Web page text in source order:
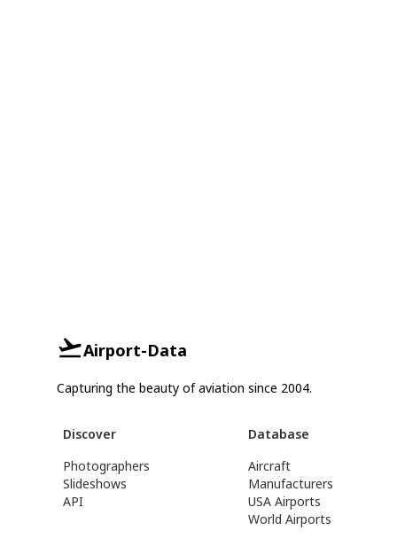
Airport-Data
Capturing the beauty of aviation since 2004.
Discover
Photographers
Slideshows
API
Database
Aircraft
Manufacturers
USA Airports
World Airports